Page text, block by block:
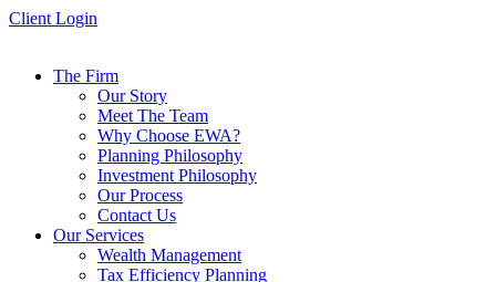
Skip
Client Login
The Firm
Our Story
Meet The Team
Why Choose EWA?
Planning Philosophy
Investment Philosophy
Our Process
Contact Us
Our Services
Wealth Management
Tax Efficiency Planning